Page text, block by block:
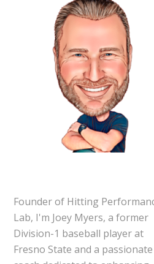
Founder of Hitting
Lab, I'm Joey Myers, a former
Division-1 baseball player at
Fresno State and a passionate